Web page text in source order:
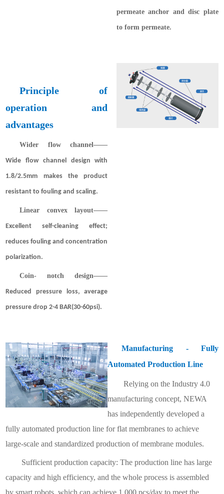
permeate anchor and disc plate
to form permeate.
Principle of
operation and
advantages
Wider flow channel——
Wide flow channel design with
1.8/2.5mm makes the product
resistant to fouling and scaling.
Linear convex layout——
Excellent self-cleaning effect;
reduces fouling and concentration
polarization.
Coin- notch design——
Reduced pressure loss, average
pressure drop 2-4 BAR(30-60psi).
Manufacturing - Fully
Automated Production Line
Relying on the Industry 4.0
manufacturing concept, NEWA
has independently developed a
fully automated production line for flat membranes to achieve
large-scale and standardized production of membrane modules.
Sufficient production capacity: The production line has large
capacity and high efficiency, and the whole process is assembled
by smart robots, which can achieve 1,000 pcs/day to meet the